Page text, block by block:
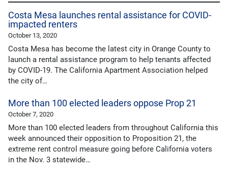
Costa Mesa launches rental assistance for COVID-
impacted renters
October 13, 2020
Costa Mesa has become the latest city in Orange County to
launch a rental assistance program to help tenants affected
by COVID-19. The California Apartment Association helped
the city of…
More than 100 elected leaders oppose Prop 21
October 7, 2020
More than 100 elected leaders from throughout California this
week announced their opposition to Proposition 21, the
extreme rent control measure going before California voters
in the Nov. 3 statewide…